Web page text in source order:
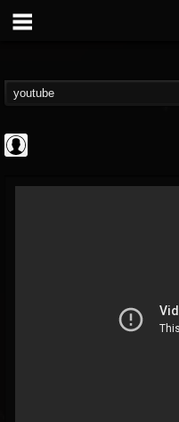
@rock-n-roll-true-...
FOLLOWING